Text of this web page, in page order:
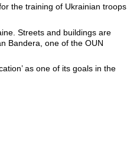
the training of Ukrainian troops
Streets and buildings are
Bandera, one of the OUN
as one of its goals in the